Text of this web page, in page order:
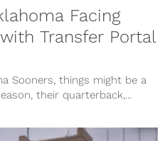
Facing
Transfer Portal
Sooners, things might be a
their quarterback,...